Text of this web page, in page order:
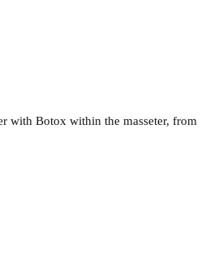
with Botox within the masseter, from